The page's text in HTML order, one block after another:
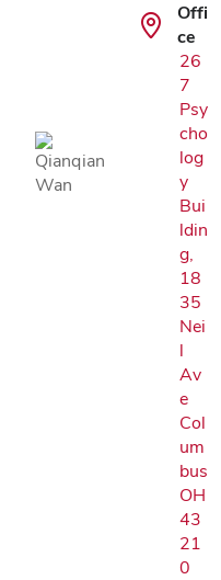
Offi
ce
26
7
Psy
cho
log
y
Bui
ldin
g,
18
35
Nei
l
Av
e
Col
um
bus
OH
43
21
0